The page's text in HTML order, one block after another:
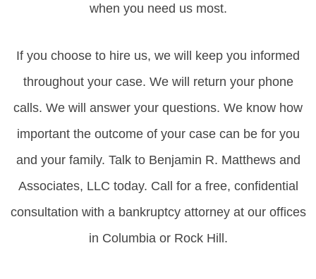
when you need us most.
If you choose to hire us, we will keep you informed
throughout your case. We will return your phone
calls. We will answer your questions. We know how
important the outcome of your case can be for you
and your family. Talk to Benjamin R. Matthews and
Associates, LLC today. Call for a free, confidential
consultation with a bankruptcy attorney at our offices
in Columbia or Rock Hill.